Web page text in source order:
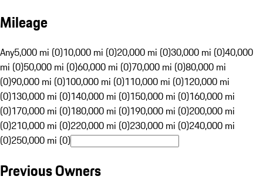
Mileage
Any5,000 mi (0)10,000 mi (0)20,000 mi (0)30,000 mi (0)40,000
mi (0)50,000 mi (0)60,000 mi (0)70,000 mi (0)80,000 mi
(0)90,000 mi (0)100,000 mi (0)110,000 mi (0)120,000 mi
(0)130,000 mi (0)140,000 mi (0)150,000 mi (0)160,000 mi
(0)170,000 mi (0)180,000 mi (0)190,000 mi (0)200,000 mi
(0)210,000 mi (0)220,000 mi (0)230,000 mi (0)240,000 mi
(0)250,000 mi (0)
Previous Owners